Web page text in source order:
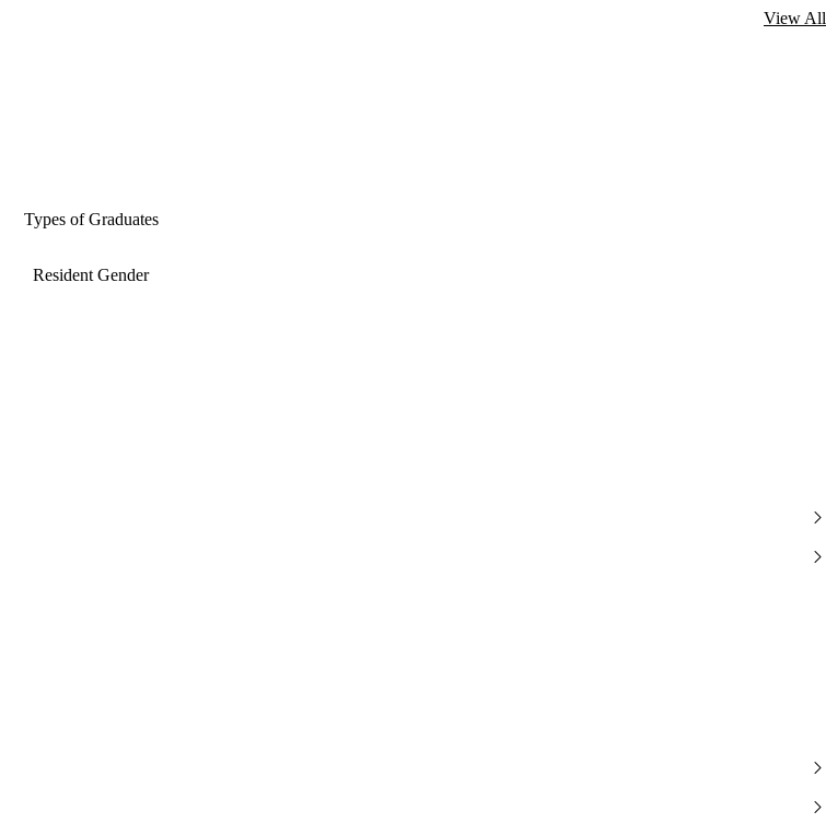
View All
Types of Graduates
Resident Gender